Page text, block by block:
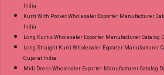
India
Kurti With Pocket Wholesaler Exporter Manufacturer
India
Long Kurtis Wholesaler Exporter Manufacturer Catalog
Long Straight Kurti Wholesaler Exporter Manufacturer
Gujarat India
Midi Dress Wholesaler Exporter Manufacturer Catalog